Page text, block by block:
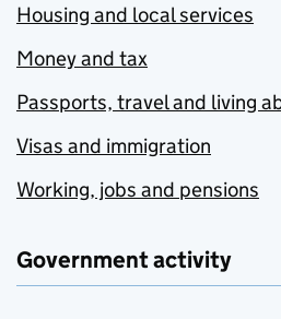
Housing and local services
Money and tax
Passports, travel and living
Visas and immigration
Working, jobs and pensions
Government activity